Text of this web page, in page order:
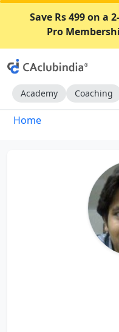
Save Rs 499 on a
Pro
Academy Coaching
Home